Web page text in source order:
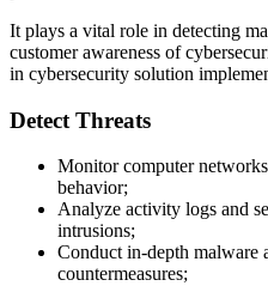
It plays a vital role in detecting
customer awareness of
in cybersecurity solution
Detect Threats
Monitor computer
behavior;
Analyze activity logs and
intrusions;
Conduct in-depth malware
countermeasures;